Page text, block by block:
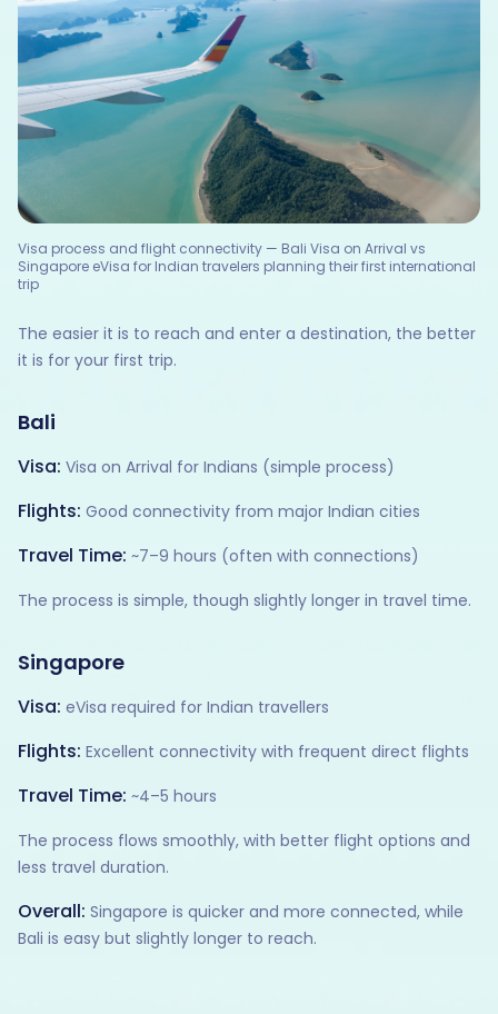
Visa process and flight connectivity — Bali Visa on Arrival vs
Singapore eVisa for Indian travelers planning their first international
trip
The easier it is to reach and enter a destination, the better
it is for your first trip.
Bali
Visa: Visa on Arrival for Indians (simple process)
Flights: Good connectivity from major Indian cities
Travel Time: ~7–9 hours (often with connections)
The process is simple, though slightly longer in travel time.
Singapore
Visa: eVisa required for Indian travellers
Flights: Excellent connectivity with frequent direct flights
Travel Time: ~4–5 hours
The process flows smoothly, with better flight options and
less travel duration.
Overall: Singapore is quicker and more connected, while
Bali is easy but slightly longer to reach.